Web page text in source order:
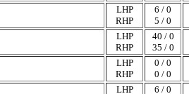
LHP
RHP
6 / 0
5 / 0
LHP
RHP
40 / 0
35 / 0
LHP
RHP
0 / 0
0 / 0
LHP
6 / 0